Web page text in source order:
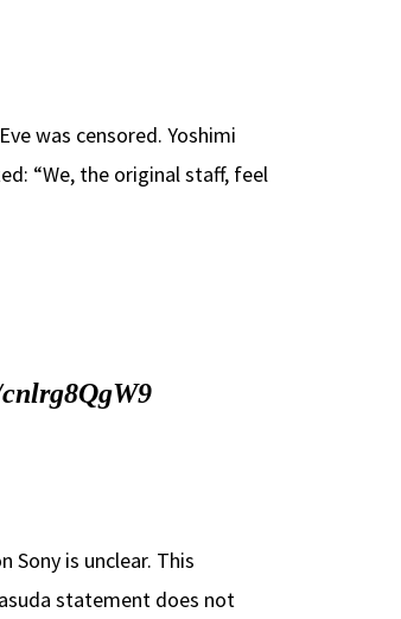
was censored. Yoshimi
“We, the original staff, feel
Sony is unclear. This
statement does not